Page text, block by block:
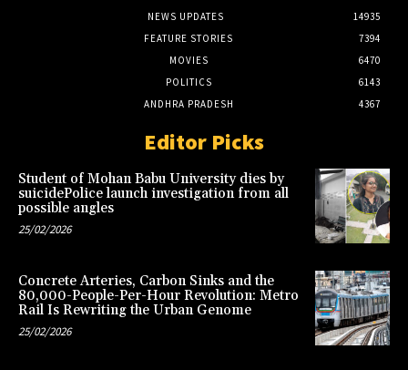
NEWS UPDATES
14935
FEATURE STORIES
7394
MOVIES
6470
POLITICS
6143
ANDHRA PRADESH
4367
Editor Picks
Student of Mohan Babu University dies by
suicidePolice launch investigation from all
possible angles
25/02/2026
Concrete Arteries, Carbon Sinks and the
80,000-People-Per-Hour Revolution: Metro
Rail Is Rewriting the Urban Genome
25/02/2026